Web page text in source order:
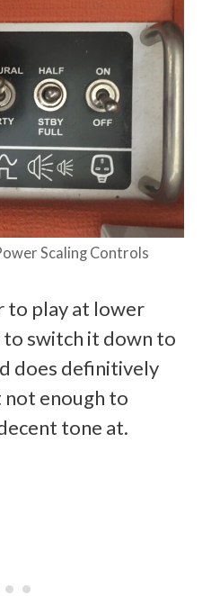
Scaling Controls
to play at lower
to switch it down to
does definitively
enough to
tone at.